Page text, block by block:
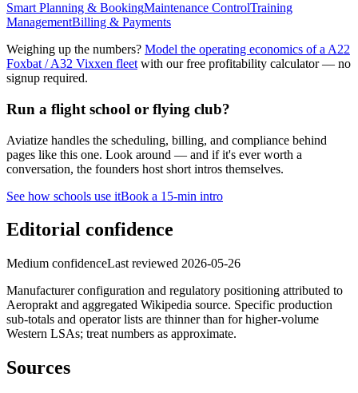
Smart Planning & BookingMaintenance ControlTraining
ManagementBilling & Payments
Weighing up the numbers? Model the operating economics of a A22
Foxbat / A32 Vixxen fleet with our free profitability calculator — no
signup required.
Run a flight school or flying club?
Aviatize handles the scheduling, billing, and compliance behind
pages like this one. Look around — and if it's ever worth a
conversation, the founders host short intros themselves.
See how schools use itBook a 15-min intro
Editorial confidence
Medium confidenceLast reviewed 2026-05-26
Manufacturer configuration and regulatory positioning attributed to
Aeroprakt and aggregated Wikipedia source. Specific production
sub-totals and operator lists are thinner than for higher-volume
Western LSAs; treat numbers as approximate.
Sources